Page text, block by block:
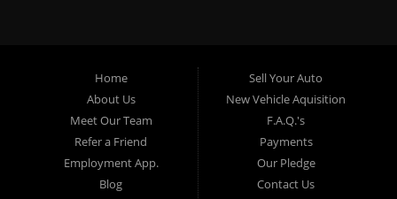
residents, which means that we can get you approved even
with a subprime credit score. We can get you approved for
car financing in Pasadena NO PROBLEM! No Credit is
needed to get auto loan approval in Pasadena CA from
Crown City Motors. We offer used car loans to Pasadena
residents with past situations of: bankruptcy, repossessions,
unpaid medical bills, credit card charge offs, late payments,
Home
About Us
Meet Our Team
Refer a Friend
Employment App.
Blog
Sell Your Auto
New Vehicle Aquisition
F.A.Q.'s
Payments
Our Pledge
Contact Us